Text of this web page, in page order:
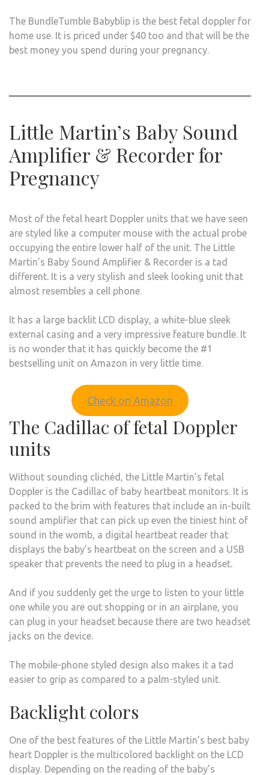
The BundleTumble Babyblip is the best fetal doppler for
home use. It is priced under $40 too and that will be the
best money you spend during your pregnancy.
Little Martin’s Baby Sound
Amplifier & Recorder for
Pregnancy
Most of the fetal heart Doppler units that we have seen
are styled like a computer mouse with the actual probe
occupying the entire lower half of the unit. The Little
Martin’s Baby Sound Amplifier & Recorder is a tad
different. It is a very stylish and sleek looking unit that
almost resembles a cell phone.
It has a large backlit LCD display, a white-blue sleek
external casing and a very impressive feature bundle. It
is no wonder that it has quickly become the #1
bestselling unit on Amazon in very little time.
Check on Amazon
The Cadillac of fetal Doppler
units
Without sounding clichéd, the Little Martin’s fetal
Doppler is the Cadillac of baby heartbeat monitors. It is
packed to the brim with features that include an in-built
sound amplifier that can pick up even the tiniest hint of
sound in the womb, a digital heartbeat reader that
displays the baby’s heartbeat on the screen and a USB
speaker that prevents the need to plug in a headset.
And if you suddenly get the urge to listen to your little
one while you are out shopping or in an airplane, you
can plug in your headset because there are two headset
jacks on the device.
The mobile-phone styled design also makes it a tad
easier to grip as compared to a palm-styled unit.
Backlight colors
One of the best features of the Little Martin’s best baby
heart Doppler is the multicolored backlight on the LCD
display. Depending on the reading of the baby’s